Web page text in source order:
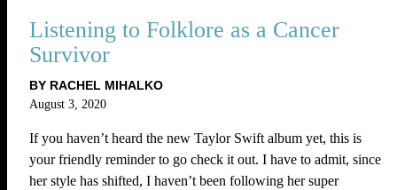
Listening to Folklore as a Cancer
Survivor
BY RACHEL MIHALKO
August 3, 2020
If you haven’t heard the new Taylor Swift album yet, this is
your friendly reminder to go check it out. I have to admit, since
her style has shifted, I haven’t been following her super